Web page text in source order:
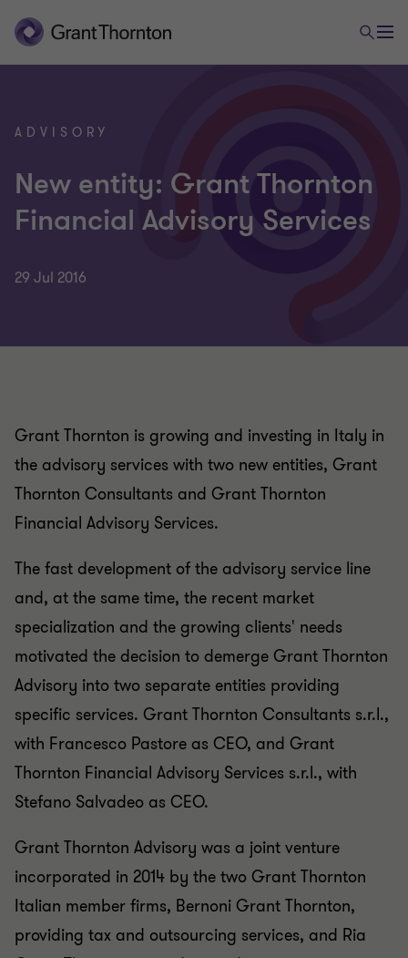
ADVISORY
New entity: Grant Thornton
Financial Advisory Services
29 Jul 2016
Grant Thornton is growing and investing in Italy in
the advisory services with two new entities, Grant
Thornton Consultants and Grant Thornton
Financial Advisory Services.
The fast development of the advisory service line
and, at the same time, the recent market
specialization and the growing clients' needs
motivated the decision to demerge Grant Thornton
Advisory into two separate entities providing
specific services. Grant Thornton Consultants s.r.l.,
with Francesco Pastore as CEO, and Grant
Thornton Financial Advisory Services s.r.l., with
Stefano Salvadeo as CEO.
Grant Thornton Advisory was a joint venture
incorporated in 2014 by the two Grant Thornton
Italian member firms, Bernoni Grant Thornton,
providing tax and outsourcing services, and Ria